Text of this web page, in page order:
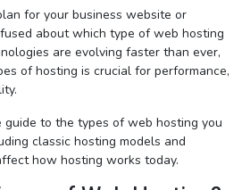
about which type of web hosting
are evolving faster than ever,
of hosting is crucial for performance,
guide to the types of web hosting you
classic hosting models and
how hosting works today.